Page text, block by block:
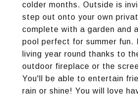
colder months. Outside is
step out onto your own
complete with a garden and
pool perfect for summer fun.
living year round thanks to
outdoor fireplace or the
You'll be able to entertain
rain or shine! You will love